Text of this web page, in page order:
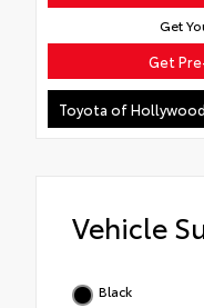
Get
Get
Toyota of Hollywood
Vehicle
Black